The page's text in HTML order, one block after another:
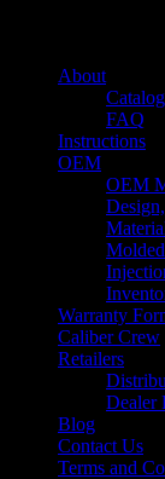
About
Catalog
FAQ
Instructions
OEM
OEM
Warranty
Caliber Crew
Retailers
Dealer
Blog
Contact Us
Terms and